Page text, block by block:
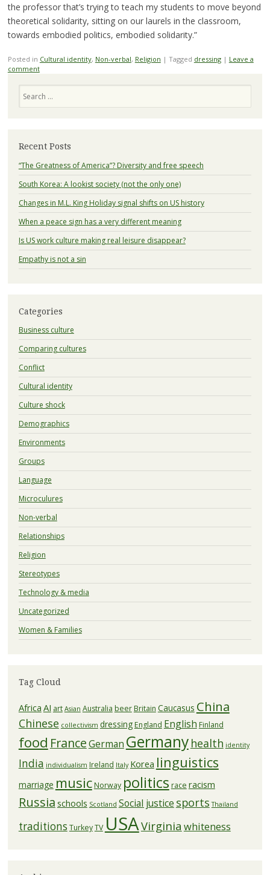
the professor that’s trying to teach my students to move beyond
theoretical solidarity, sitting on our laurels in the classroom,
towards embodied politics, embodied solidarity.”
Posted in Cultural identity, Non-verbal, Religion | Tagged dressing | Leave a
comment
Recent Posts
“The Greatness of America”? Diversity and free speech
South Korea: A lookist society (not the only one)
Changes in M.L. King Holiday signal shifts on US history
When a peace sign has a very different meaning
Is US work culture making real leisure disappear?
Empathy is not a sin
Categories
Business culture
Comparing cultures
Conflict
Cultural identity
Culture shock
Demographics
Environments
Groups
Language
Microculures
Non-verbal
Relationships
Religion
Stereotypes
Technology & media
Uncategorized
Women & Families
Tag Cloud
Africa AI art Asian Australia beerBritain Caucasus China
Chinese collectivism dressingEngland English Finland
food FranceGerman Germany health identity
India individualism Ireland Italy Korea linguistics
marriage musicNorway politics race racism
Russia schools Scotland Social justice sports Thailand
traditions TurkeyTV USAVirginia whiteness